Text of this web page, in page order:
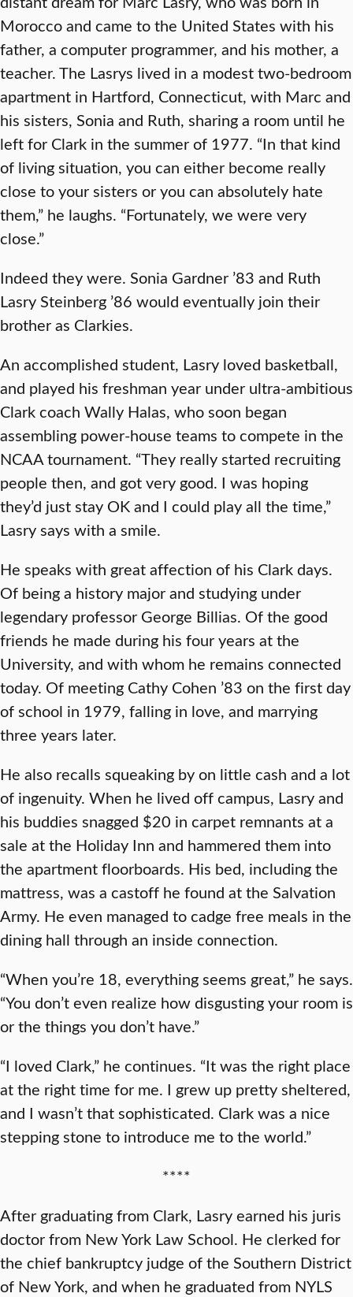
Morocco and came to the United States with his
father, a computer programmer, and his mother, a
teacher. The Lasrys lived in a modest two-bedroom
apartment in Hartford, Connecticut, with Marc and
his sisters, Sonia and Ruth, sharing a room until he
left for Clark in the summer of 1977. “In that kind
of living situation, you can either become really
close to your sisters or you can absolutely hate
them,” he laughs. “Fortunately, we were very
close.”
Indeed they were. Sonia Gardner ’83 and Ruth
Lasry Steinberg ’86 would eventually join their
brother as Clarkies.
An accomplished student, Lasry loved basketball,
and played his freshman year under ultra-ambitious
Clark coach Wally Halas, who soon began
assembling power-house teams to compete in the
NCAA tournament. “They really started recruiting
people then, and got very good. I was hoping
they’d just stay OK and I could play all the time,”
Lasry says with a smile.
He speaks with great affection of his Clark days.
Of being a history major and studying under
legendary professor George Billias. Of the good
friends he made during his four years at the
University, and with whom he remains connected
today. Of meeting Cathy Cohen ’83 on the first day
of school in 1979, falling in love, and marrying
three years later.
He also recalls squeaking by on little cash and a lot
of ingenuity. When he lived off campus, Lasry and
his buddies snagged $20 in carpet remnants at a
sale at the Holiday Inn and hammered them into
the apartment floorboards. His bed, including the
mattress, was a castoff he found at the Salvation
Army. He even managed to cadge free meals in the
dining hall through an inside connection.
“When you’re 18, everything seems great,” he says.
“You don’t even realize how disgusting your room is
or the things you don’t have.”
“I loved Clark,” he continues. “It was the right place
at the right time for me. I grew up pretty sheltered,
and I wasn’t that sophisticated. Clark was a nice
stepping stone to introduce me to the world.”
****
After graduating from Clark, Lasry earned his juris
doctor from New York Law School. He clerked for
the chief bankruptcy judge of the Southern District
of New York, and when he graduated from NYLS